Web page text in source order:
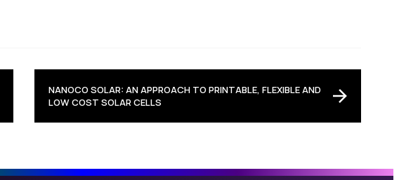
NANOCO SOLAR: AN APPROACH TO PRINTABLE, FLEXIBLE AND
LOW COST SOLAR CELLS